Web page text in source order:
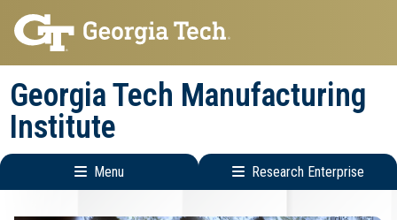
Skip
to
main
navigation
Skip
to
main
content
Georgia Tech Manufacturing
Institute
Menu Research Enterprise